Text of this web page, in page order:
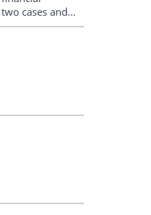
cases and
non-trial